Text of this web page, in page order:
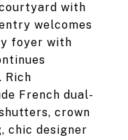
with
welcomes
foyer with
Rich
French dual-
crown
chic designer